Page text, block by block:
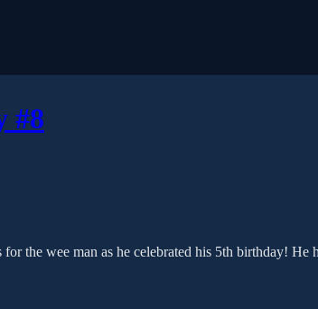
#8
the wee man as he celebrated his 5th birthday!